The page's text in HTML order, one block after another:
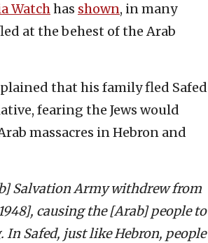
Watchhas shown, in many
at the behest of the Arab
that his family fled Safed
fearing the Jews would
massacres in Hebron and
Salvation Army withdrew from
causing the [Arab] people to
Safed, just like Hebron, people